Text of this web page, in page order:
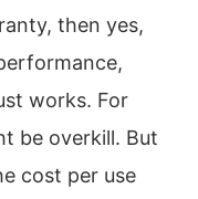
then yes,
works. For
be overkill. But
cost per use